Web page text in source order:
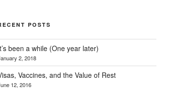
POSTS
been a while (One year later)
2, 2018
Vaccines, and the Value of Rest
12, 2016